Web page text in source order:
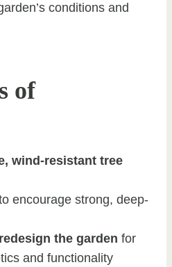
conditions and
of
wind-resistant tree
encourage strong, deep-
the garden for
and functionality